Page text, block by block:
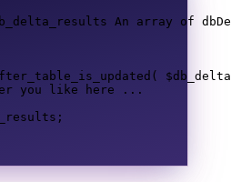
An array of
(
you like here ...
;